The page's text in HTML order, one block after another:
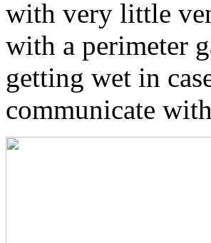
with very little
with a perimeter
getting wet in
communicate